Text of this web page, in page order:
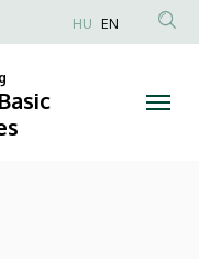
Anonim
fiók
HU EN